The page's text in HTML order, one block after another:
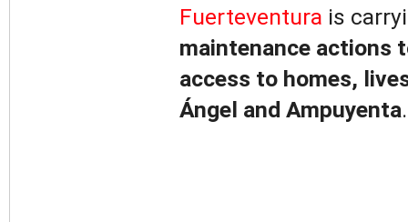
Fuerteventura is
maintenance actions
access to homes,
Ángel and Ampuyenta.